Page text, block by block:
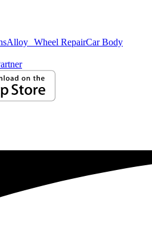
Alloy Wheel RepairCar Body